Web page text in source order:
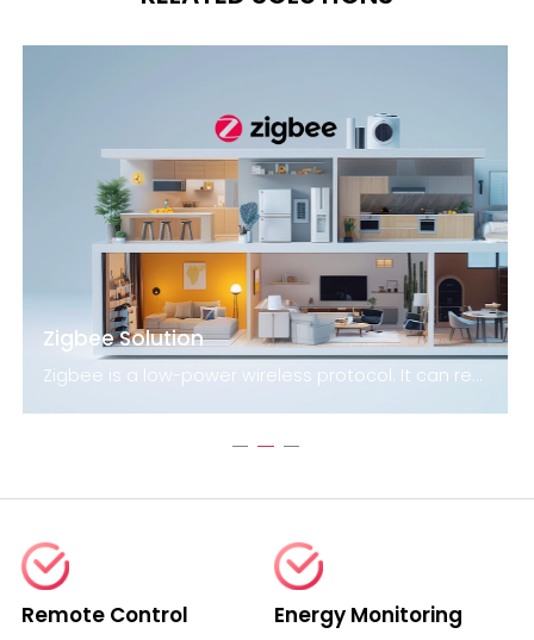
Zigbee Solution
Zigbee is a low-power wireless protocol. It can reach distances of up to 100 meters by line-of-sight. Devices that use this technology are capable of transmitting data over long distances thanks to a mesh network. The technology is particularly suited for applications that require long battery life and secure networking. The Zigbee standard uses 128-bit symmetric encryption keys to secure networks.
Remote Control Energy Monitoring